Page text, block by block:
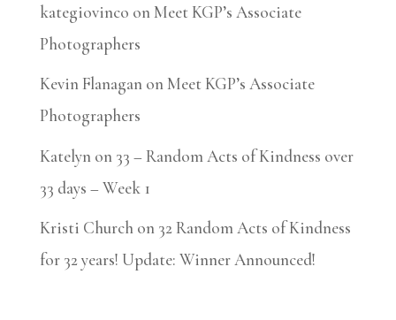
kategiovinco on Meet KGP’s Associate
Photographers
Kevin FlanaganonMeet KGP’s Associate
Photographers
Katelyn on 33 – Random Acts of Kindness over
33 days – Week 1
Kristi Churchon 32 Random Acts of Kindness
for 32 years! Update: Winner Announced!